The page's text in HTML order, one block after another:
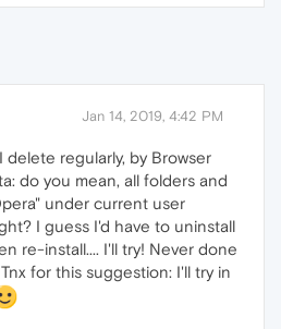
Jan 14, 2019, 4:42 PM
delete regularly, by Browser
do you mean, all folders and
under current user
I guess I'd have to uninstall
re-install.... I'll try! Never done
for this suggestion: I'll try in